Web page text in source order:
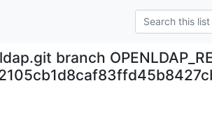
branch